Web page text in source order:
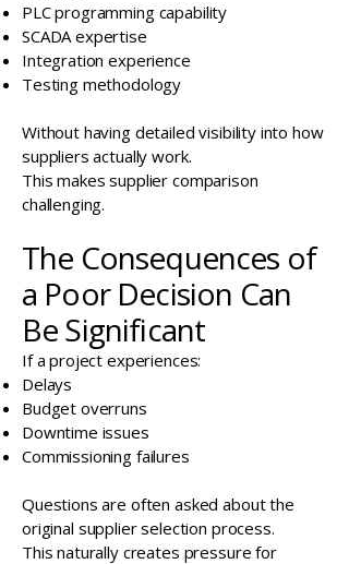
PLC programming capability
SCADA expertise
Integration experience
Testing methodology
Without having detailed visibility into how
suppliers actually work.
This makes supplier comparison
challenging.
The Consequences of
a Poor Decision Can
Be Significant
If a project experiences:
Delays
Budget overruns
Downtime issues
Commissioning failures
Questions are often asked about the
original supplier selection process.
This naturally creates pressure for